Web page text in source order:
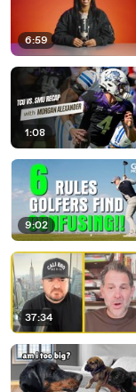
6:59
1:08
9:02
37:34